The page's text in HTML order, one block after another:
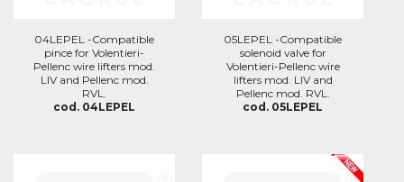
04LEPEL -Compatible
pince for Volentieri-
Pellenc wire lifters mod.
LIV and Pellenc mod.
RVL.
cod. 04LEPEL
05LEPEL -Compatible
solenoid valve for
Volentieri-Pellenc wire
lifters mod. LIV and
Pellenc mod. RVL.
cod. 05LEPEL